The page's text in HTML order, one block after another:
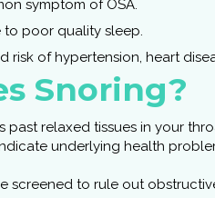
symptom of OSA.
to poor quality sleep.
risk of hypertension, heart
Snoring?
past relaxed tissues in your
underlying health
screened to rule out